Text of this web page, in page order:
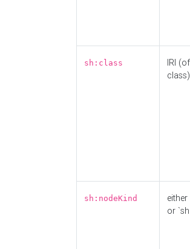
sh:class
IRI
class)
sh:nodeKind
either
or